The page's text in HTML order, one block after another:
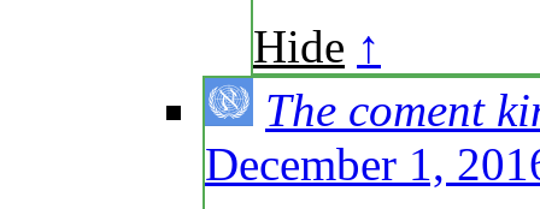
Hide ↑
The coment
December 1,